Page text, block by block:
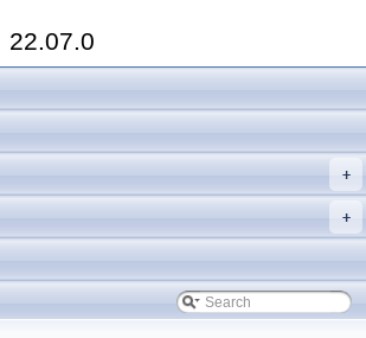
22.07.0
+
+